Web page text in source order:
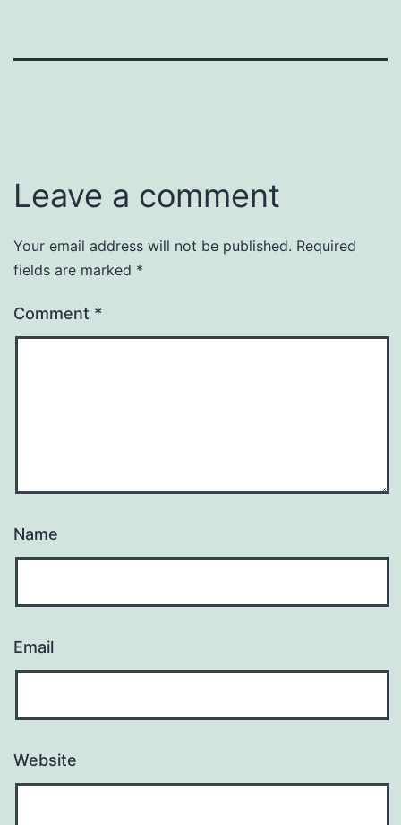
Leave a comment
Your email address will not be published. Required
fields are marked *
Comment *
Name
Email
Website